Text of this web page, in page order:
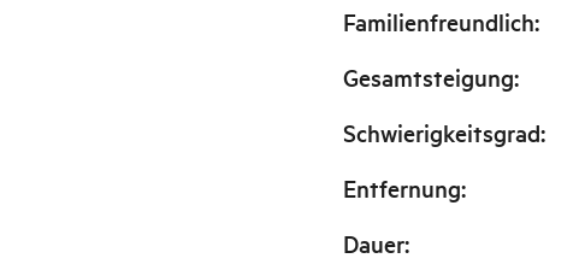
Familienfreundlich:
Gesamtsteigung:
Schwierigkeitsgrad:
Entfernung:
Dauer: